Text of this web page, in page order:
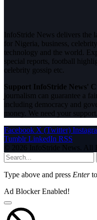
InfoStride News delivers the
for Nigeria, business,
technology and the world.
special reports, football
celebrity gossip etc.
Support InfoStride News'
journalism can guarantee a
including democracy and
money. We need your support.
Facebook X (Twitter)
Tumblr LinkedIn RSS
© 2026 InfoStride News. All
Type above and press Enterto
Ad Blocker Enabled!